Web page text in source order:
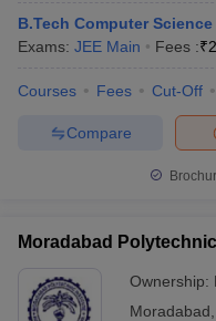
B.Tech Computer
Exams: JEE Main Fees :₹
Courses Fees Cut-Off
Compare
Moradabad
Ownership:
Moradabad